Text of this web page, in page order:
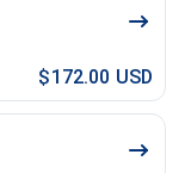
$172.00 USD